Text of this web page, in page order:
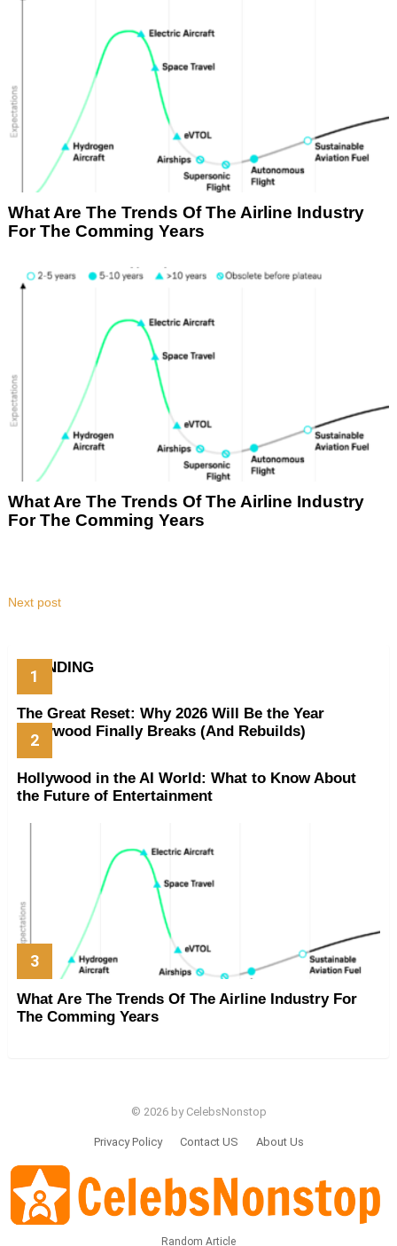
What Are The Trends Of The Airline Industry
For The Comming Years
What Are The Trends Of The Airline Industry
For The Comming Years
Next post
TRENDING
The Great Reset: Why 2026 Will Be the Year
Hollywood Finally Breaks (And Rebuilds)
Hollywood in the AI World: What to Know About
the Future of Entertainment
What Are The Trends Of The Airline Industry For
The Comming Years
© 2026 by CelebsNonstop
Privacy Policy Contact US About Us
Random Article